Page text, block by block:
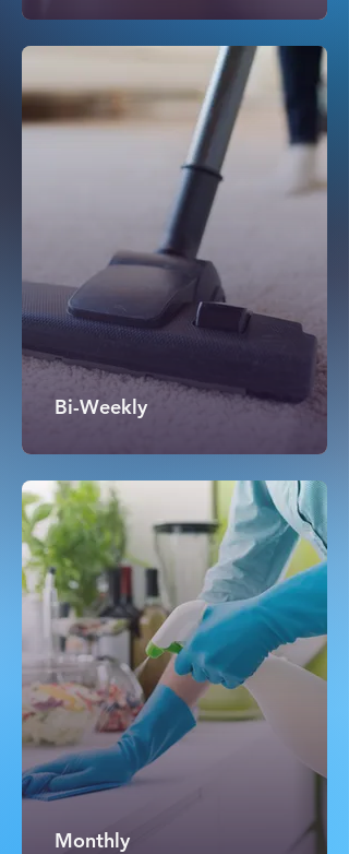
Bi-Weekly
Monthly